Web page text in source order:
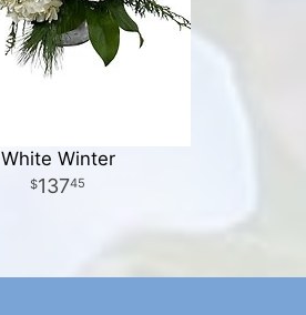
White Winter
13745